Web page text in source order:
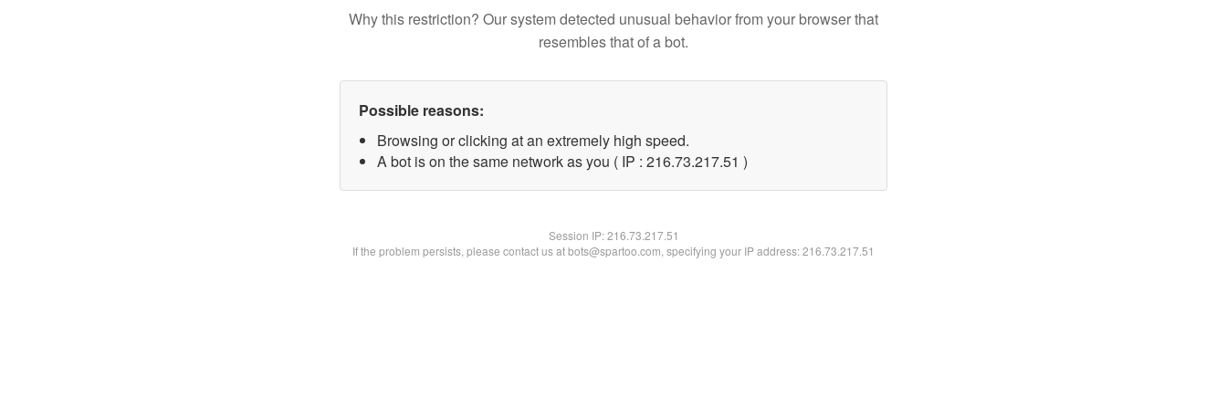
Why this restriction? Our system detected unusual behavior from your browser that
resembles that of a bot.
Possible reasons:
Browsing or clicking at an extremely high speed.
A bot is on the same network as you ( IP : 216.73.217.51 )
Session IP:216.73.217.51
If the problem persists, please contact us at bots@spartoo.com, specifying your IP address: 216.73.217.51